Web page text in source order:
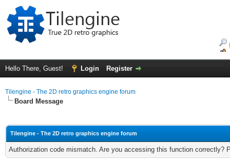
Hello There, Guest! Login Register
Tilengine - The 2D retro graphics engine forum
Board Message
Tilengine - The 2D retro graphics engine forum
Authorization code mismatch. Are you accessing this function correctly?